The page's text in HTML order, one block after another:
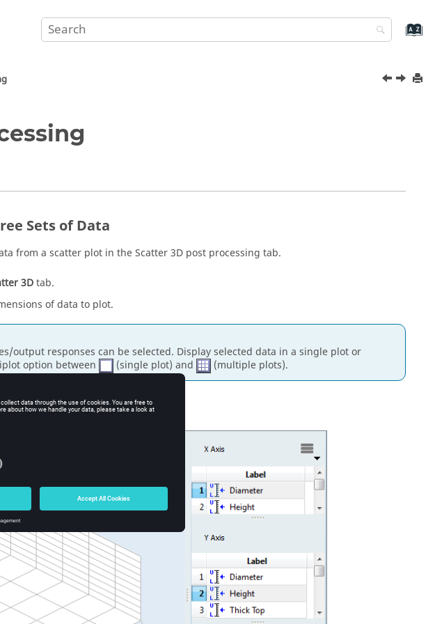
Sets of Data
from a scatter plot in the Scatter 3D post processing tab.
3Dtab.
of data to plot.
output responses can be selected. Display selected data in a single plot or
option between
(single plot) and (multiple plots).
data sets.